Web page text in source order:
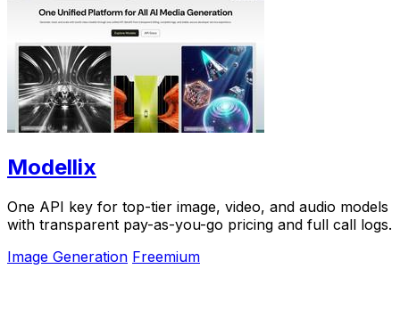
Modellix
One API key for top-tier image, video, and audio models
with transparent pay-as-you-go pricing and full call logs.
Image Generation Freemium